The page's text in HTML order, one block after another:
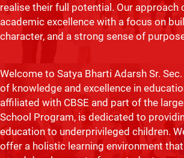
realise their full potential. Our approach
academic excellence with a focus on
character, and a strong sense of
Ranjeeta Kaur
Welcome to Satya Bharti Adarsh Sr.
of knowledge and excellence in
affiliated with CBSE and part of the
School Program, is dedicated to
education to underprivileged children.
offer a holistic learning environment